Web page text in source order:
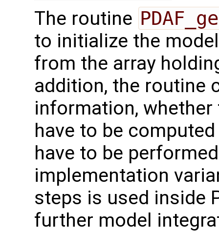
The routine
to initialize the
from the array
addition, the routine
information,
have to be
have to be
implementation
steps is used inside
further model